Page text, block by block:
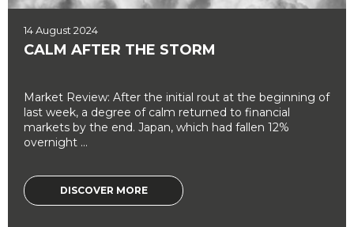
14 August 2024
CALM AFTER THE STORM
Market Review: After the initial rout at the beginning of
last week, a degree of calm returned to financial
markets by the end. Japan, which had fallen 12%
overnight ...
DISCOVER MORE